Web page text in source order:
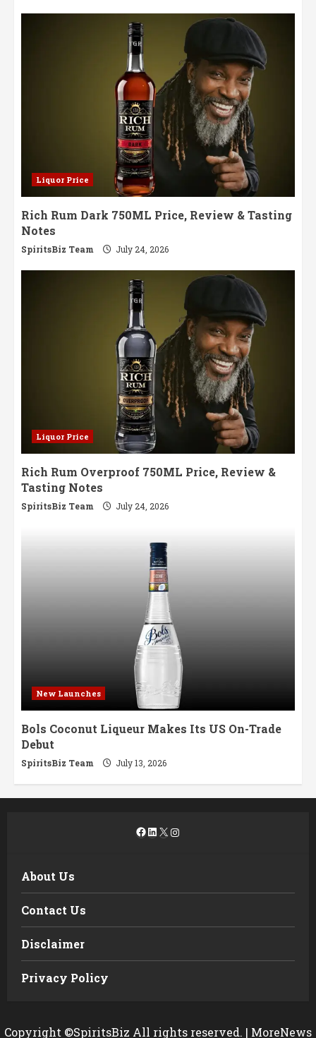
Liquor Price
Rich Rum Dark 750ML Price, Review & Tasting
Notes
SpiritsBiz Team July 24, 2026
Liquor Price
Rich Rum Overproof 750ML Price, Review &
Tasting Notes
SpiritsBiz Team July 24, 2026
New Launches
Bols Coconut Liqueur Makes Its US On-Trade
Debut
SpiritsBiz Team July 13, 2026
Facebook
LinkedIn
X Instagram
About Us
Contact Us
Disclaimer
Privacy Policy
Copyright ©SpiritsBiz All rights reserved. | MoreNews